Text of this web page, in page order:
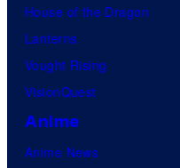
House of the Dragon
Lanterns
Vought Rising
VisionQuest
Anime
Anime News